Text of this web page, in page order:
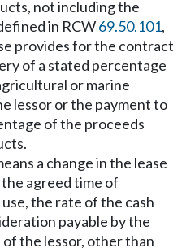
not including the
in RCW69.50.101,
provides for the contract
of a stated percentage
or marine
lessor or the payment to
of the proceeds
a change in the lease
agreed time of
the rate of the cash
payable by the
the lessor, other than